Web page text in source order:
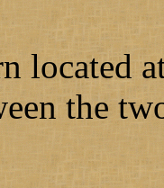
located
the